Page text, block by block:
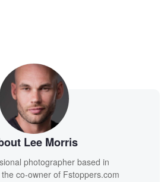
Lee Morris
photographer based in
co-owner of Fstoppers.com